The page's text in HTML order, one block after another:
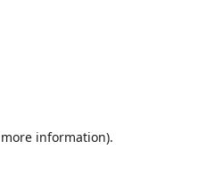
information).